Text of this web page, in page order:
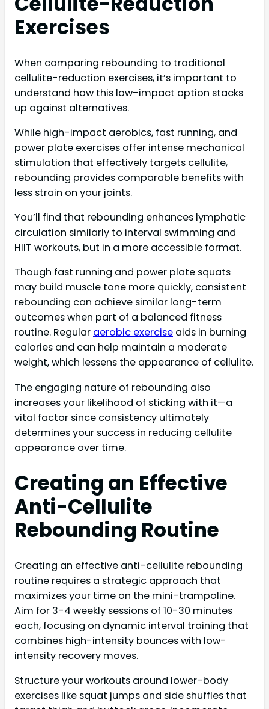
Exercises
When comparing rebounding to traditional
cellulite-reduction exercises, it’s important to
understand how this low-impact option stacks
up against alternatives.
While high-impact aerobics, fast running, and
power plate exercises offer intense mechanical
stimulation that effectively targets cellulite,
rebounding provides comparable benefits with
less strain on your joints.
You’ll find that rebounding enhances lymphatic
circulation similarly to interval swimming and
HIIT workouts, but in a more accessible format.
Though fast running and power plate squats
may build muscle tone more quickly, consistent
rebounding can achieve similar long-term
outcomes when part of a balanced fitness
routine. Regular aerobic exercise aids in burning
calories and can help maintain a moderate
weight, which lessens the appearance of cellulite.
The engaging nature of rebounding also
increases your likelihood of sticking with it—a
vital factor since consistency ultimately
determines your success in reducing cellulite
appearance over time.
Creating an Effective
Anti-Cellulite
Rebounding Routine
Creating an effective anti-cellulite rebounding
routine requires a strategic approach that
maximizes your time on the mini-trampoline.
Aim for 3-4 weekly sessions of 10-30 minutes
each, focusing on dynamic interval training that
combines high-intensity bounces with low-
intensity recovery moves.
Structure your workouts around lower-body
exercises like squat jumps and side shuffles that